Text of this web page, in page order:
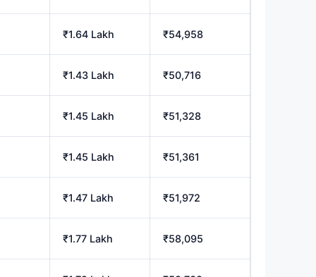
₹1.64 Lakh ₹54,958
₹1.43 Lakh ₹50,716
₹1.45 Lakh ₹51,328
₹1.45 Lakh ₹51,361
₹1.47 Lakh ₹51,972
₹1.77 Lakh ₹58,095